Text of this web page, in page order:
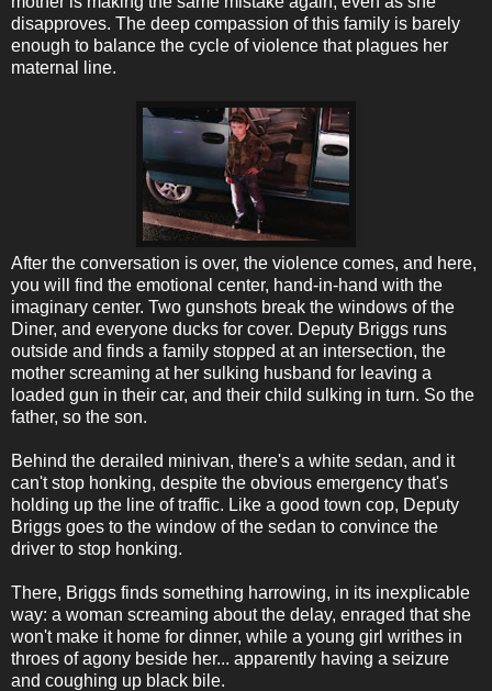
disapproves. The deep compassion of this family is barely
enough to balance the cycle of violence that plagues her
maternal line.
After the conversation is over, the violence comes, and here,
you will find the emotional center, hand-in-hand with the
imaginary center. Two gunshots break the windows of the
Diner, and everyone ducks for cover. Deputy Briggs runs
outside and finds a family stopped at an intersection, the
mother screaming at her sulking husband for leaving a
loaded gun in their car, and their child sulking in turn. So the
father, so the son.
Behind the derailed minivan, there's a white sedan, and it
can't stop honking, despite the obvious emergency that's
holding up the line of traffic. Like a good town cop, Deputy
Briggs goes to the window of the sedan to convince the
driver to stop honking.
There, Briggs finds something harrowing, in its inexplicable
way: a woman screaming about the delay, enraged that she
won't make it home for dinner, while a young girl writhes in
throes of agony beside her... apparently having a seizure
and coughing up black bile.